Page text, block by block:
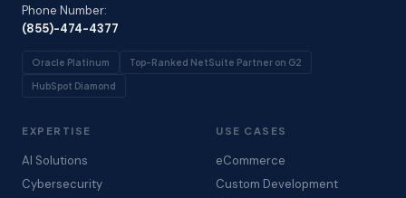
Phone Number:
(855)-474-4377
Oracle Platinum Top-Ranked NetSuite Partner on G2
HubSpot Diamond
EXPERTISE
AI Solutions
Cybersecurity
USE CASES
eCommerce
Custom Development